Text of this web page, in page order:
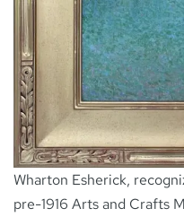
Wharton Esherick,
pre-1916 Arts and Crafts